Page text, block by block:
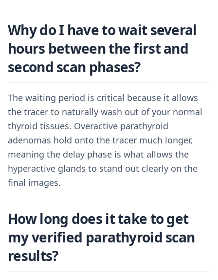
Why do I have to wait several
hours between the first and
second scan phases?
The waiting period is critical because it allows
the tracer to naturally wash out of your normal
thyroid tissues. Overactive parathyroid
adenomas hold onto the tracer much longer,
meaning the delay phase is what allows the
hyperactive glands to stand out clearly on the
final images.
How long does it take to get
my verified parathyroid scan
results?